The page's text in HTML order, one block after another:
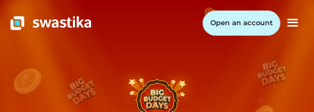
Open an account